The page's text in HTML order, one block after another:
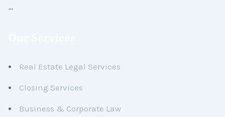
…
Real Estate Legal Services
Closing Services
Business & Corporate Law